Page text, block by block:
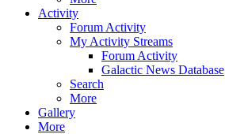
Activity
Forum Activity
My Activity Streams
Forum Activity
Galactic News Database
Search
More
Gallery
More